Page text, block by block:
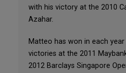
with his victory at the 2010
Azahar.
Matteo has won in each
victories at the 2011
2012 Barclays Singapore